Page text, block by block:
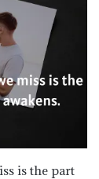
is the part